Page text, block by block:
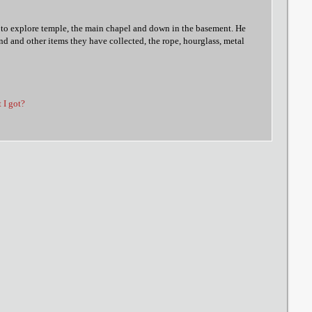
explore temple, the main chapel and down in the basement. He
and other items they have collected, the rope, hourglass, metal
I got?